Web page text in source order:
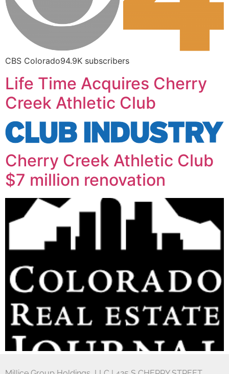
CBS Colorado94.9K subscribers
Life Time Acquires Cherry
Creek Athletic Club
Cherry Creek Athletic Club
$7 million renovation